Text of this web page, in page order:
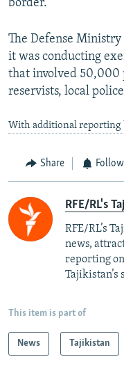
border.
The Defense
it was conducting
that involved 50,000
reservists, local
With additional reporting
Share
RFE/RL's
RFE/RL’s
news,
reporting
Tajikistan’s
This item is part of
News Tajikistan